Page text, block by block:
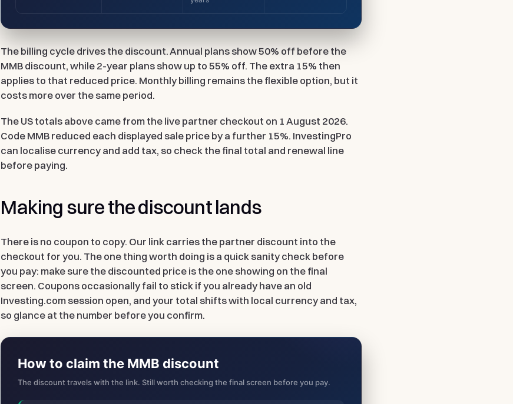
The billing cycle drives the discount. Annual plans show 50% off before the
MMB discount, while 2-year plans show up to 55% off. The extra 15% then
applies to that reduced price. Monthly billing remains the flexible option, but it
costs more over the same period.
The US totals above came from the live partner checkout on 1 August 2026.
Code MMB reduced each displayed sale price by a further 15%. InvestingPro
can localise currency and add tax, so check the final total and renewal line
before paying.
Making sure the discount lands
There is no coupon to copy. Our link carries the partner discount into the
checkout for you. The one thing worth doing is a quick sanity check before
you pay: make sure the discounted price is the one showing on the final
screen. Coupons occasionally fail to stick if you already have an old
Investing.com session open, and your total shifts with local currency and tax,
so glance at the number before you confirm.
How to claim the MMB discount
The discount travels with the link. Still worth checking the final screen before you pay.